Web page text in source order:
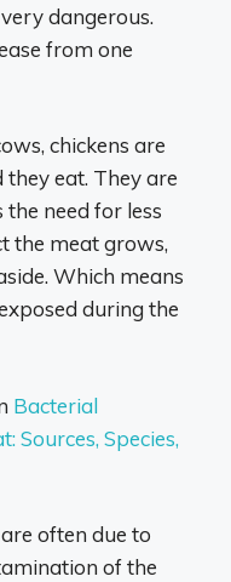
dangerous.
from one
chickens are
eat. They are
need for less
the meat grows,
Which means
during the
Bacterial
Sources, Species,
are often due to
of the